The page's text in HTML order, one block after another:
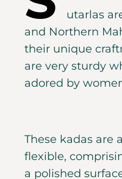
utarlas
and Northern
their unique
are very sturdy
adored by
These kadas are
flexible,
a polished